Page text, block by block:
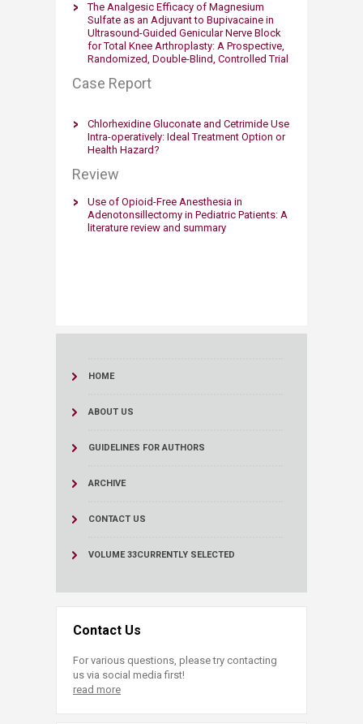
The Analgesic Efficacy of Magnesium
Sulfate as an Adjuvant to Bupivacaine in
Ultrasound-Guided Genicular Nerve Block
for Total Knee Arthroplasty: A Prospective,
Randomized, Double-Blind, Controlled Trial
Case Report​
Chlorhexidine Gluconate and Cetrimide Use
Intra-operatively: Ideal Treatment Option or
Health Hazard?
Review
Use of Opioid-Free Anesthesia in
Adenotonsillectomy in Pediatric Patients: A
literature review and summary
HOME
ABOUT US
GUIDELINES FOR AUTHORS
ARCHIVE
CONTACT US
VOLUME 33CURRENTLY SELECTED
Contact Us
For various questions, please try contacting
us via social media first!
read more